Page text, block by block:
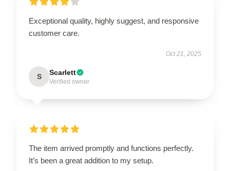
Exceptional quality, highly suggest, and responsive
customer care.
Oct 21, 2025
S Scarlett
Verified owner
The item arrived promptly and functions perfectly.
It’s been a great addition to my setup.